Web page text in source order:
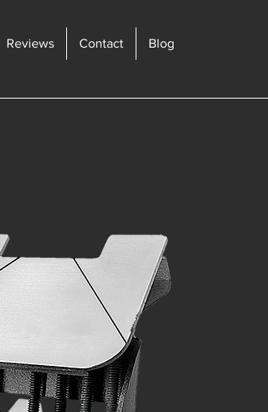
Reviews Contact Blog